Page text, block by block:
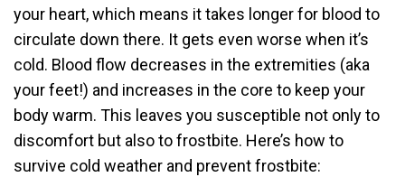
your heart, which means it takes longer for blood to
circulate down there. It gets even worse when it’s
cold. Blood flow decreases in the extremities (aka
your feet!) and increases in the core to keep your
body warm. This leaves you susceptible not only to
discomfort but also to frostbite. Here’s how to
survive cold weather and prevent frostbite: